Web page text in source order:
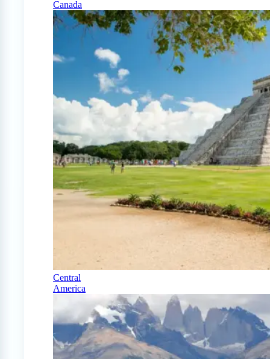
Canada
Central
America